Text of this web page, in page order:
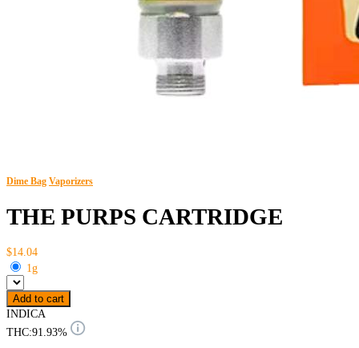
Dime Bag Vaporizers
THE PURPS CARTRIDGE
$14.04
1g
Add to cart
INDICA
THC:91.93%